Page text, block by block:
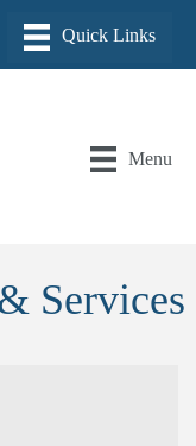
Menu
Services